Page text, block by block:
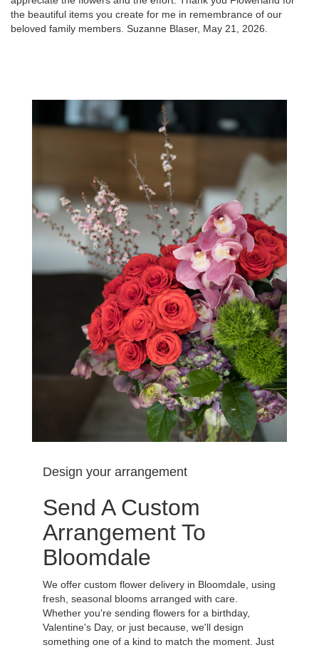
the beautiful items you create for me in remembrance of our
beloved family members. Suzanne Blaser, May 21, 2026.
Design your arrangement
Send A Custom
Arrangement To
Bloomdale
We offer custom flower delivery in Bloomdale, using
fresh, seasonal blooms arranged with care.
Whether you're sending flowers for a birthday,
Valentine's Day, or just because, we'll design
something one of a kind to match the moment. Just